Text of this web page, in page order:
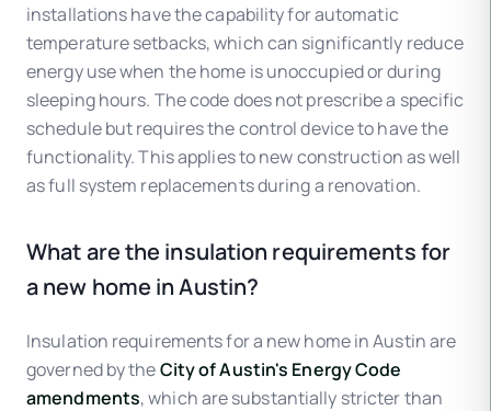
installations have the capability for automatic
temperature setbacks, which can significantly reduce
energy use when the home is unoccupied or during
sleeping hours. The code does not prescribe a specific
schedule but requires the control device to have the
functionality. This applies to new construction as well
as full system replacements during a renovation.
What are the insulation requirements for
a new home in Austin?
Insulation requirements for a new home in Austin are
governed by theCity of Austin's Energy Code
amendments, which are substantially stricter than